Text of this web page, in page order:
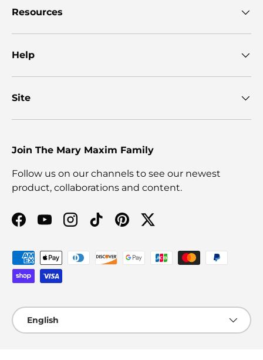
Resources
Help
Site
Join The Mary Maxim Family
Follow us on our channels to see our newest
product, collaborations and content.
Facebook
YouTubeInstagram
TikTokPinterestTwitter
Payment methods accepted
Language
English